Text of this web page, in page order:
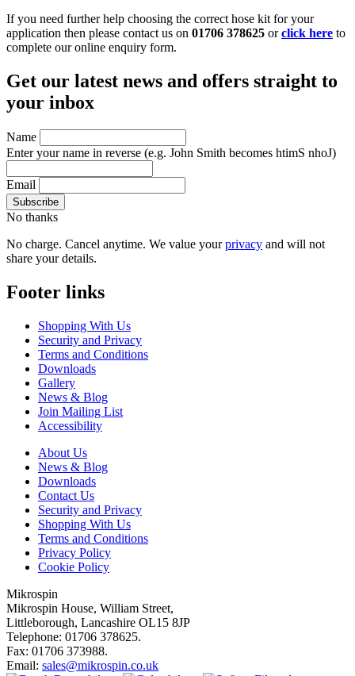
If you need further help choosing the correct hose kit for your
application then please contact us on 01706 378625 orclick here to
complete our online enquiry form.
Get our latest news and offers straight to
your inbox
Name
Enter your name in reverse (e.g. John Smith becomes htimS nhoJ)
Email
No thanks
No charge. Cancel anytime. We value yourprivacy and will not
share your details.
Footer links
Shopping With Us
Security and Privacy
Terms and Conditions
Downloads
Gallery
News & Blog
Join Mailing List
Accessibility
About Us
News & Blog
Downloads
Contact Us
Security and Privacy
Shopping With Us
Terms and Conditions
Privacy Policy
Cookie Policy
Mikrospin
Mikrospin House, William Street,
Littleborough, Lancashire OL15 8JP
Telephone: 01706 378625.
Fax: 01706 373988.
Email: sales@mikrospin.co.uk